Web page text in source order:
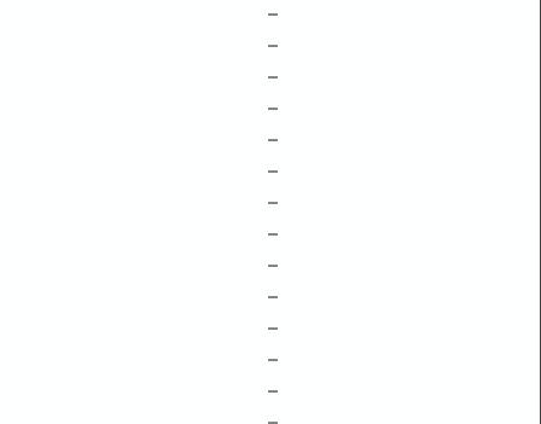
–
–
–
–
–
–
–
–
–
–
–
–
–